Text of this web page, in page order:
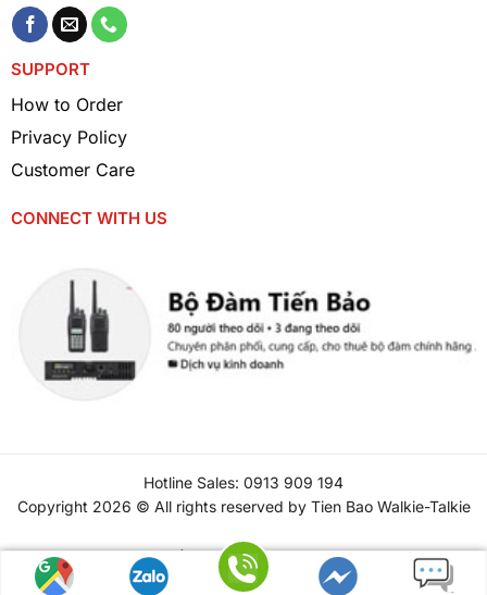
SUPPORT
How to Order
Privacy Policy
Customer Care
CONNECT WITH US
Hotline Sales: 0913 909 194
Copyright 2026 © All rights reserved by Tien Bao Walkie-Talkie
Tiếng Việt (Vietnamese)